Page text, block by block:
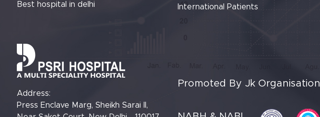
Best hospital in delhi
International Patients
Address:
Press Enclave Marg, Sheikh Sarai II,
Promoted By Jk Organisation